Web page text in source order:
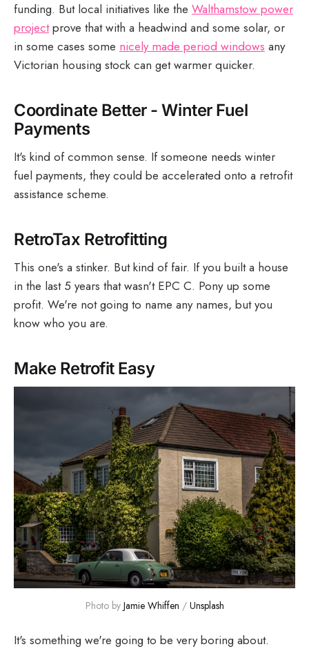
funding. But local initiatives like the Walthamstow power
projectprove that with a headwind and some solar, or
in some cases some nicely made period windows any
Victorian housing stock can get warmer quicker.
Coordinate Better - Winter Fuel
Payments
It's kind of common sense. If someone needs winter
fuel payments, they could be accelerated onto a retrofit
assistance scheme.
RetroTax Retrofitting
This one's a stinker. But kind of fair. If you built a house
in the last 5 years that wasn't EPC C. Pony up some
profit. We're not going to name any names, but you
know who you are.
Make Retrofit Easy
Photo by Jamie Whiffen / Unsplash
It's something we're going to be very boring about.